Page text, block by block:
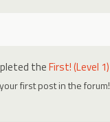
theFirst! (Level 1)
first post in the forum!